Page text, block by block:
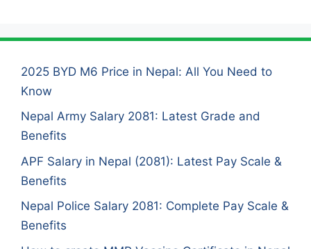
2025 BYD M6 Price in Nepal: All You Need to
Know
Nepal Army Salary 2081: Latest Grade and
Benefits
APF Salary in Nepal (2081): Latest Pay Scale &
Benefits
Nepal Police Salary 2081: Complete Pay Scale &
Benefits